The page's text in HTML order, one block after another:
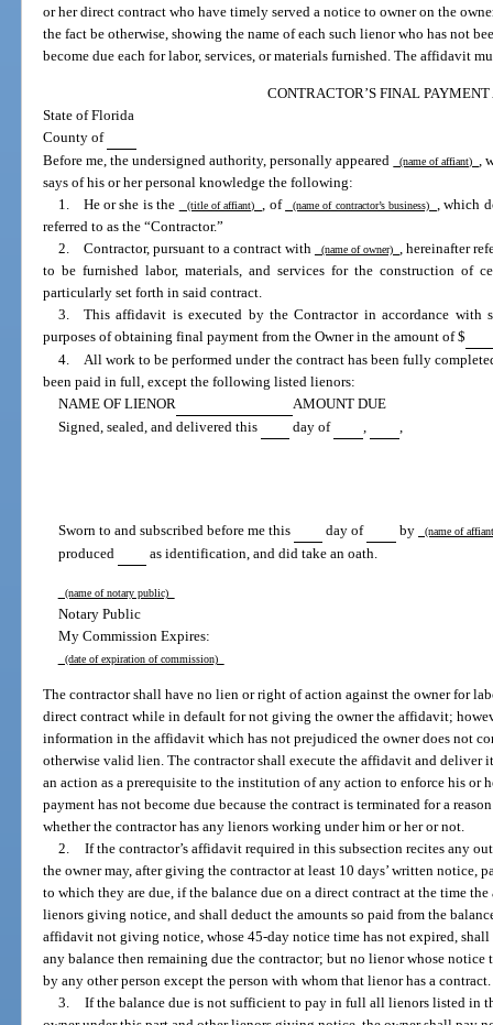
or her direct contract who have timely served a notice to owner on the
the fact be otherwise, showing the name of each such lienor who has not
become due each for labor, services, or materials furnished. The affidavit
CONTRACTOR’S FINAL
State of Florida
County of
Before me, the undersigned authority, personally appeared
(name of affiant)
,
says of his or her personal knowledge the following:
1. He or she is the
(title of affiant) , of (name of contractor’s business)
, which
referred to as the “Contractor.”
2. Contractor, pursuant to a contract with
(name of owner)
, hereinafter
to be furnished labor, materials, and services for the construction of
particularly set forth in said contract.
3. This affidavit is executed by the Contractor in accordance with
purposes of obtaining final payment from the Owner in the amount of $
4. All work to be performed under the contract has been fully
been paid in full, except the following listed lienors:
NAME OF LIENOR
AMOUNT DUE
Signed, sealed, and delivered this
day of
Sworn to and subscribed before me this day of by (name of
produced as identification, and did take an oath.
(name of notary public)
Notary Public
My Commission Expires:
(date of expiration of commission)
The contractor shall have no lien or right of action against the owner for
direct contract while in default for not giving the owner the affidavit;
information in the affidavit which has not prejudiced the owner does not
otherwise valid lien. The contractor shall execute the affidavit and deliver
an action as a prerequisite to the institution of any action to enforce his or
payment has not become due because the contract is terminated for a
whether the contractor has any lienors working under him or her or not.
2. If the contractor’s affidavit required in this subsection recites any
the owner may, after giving the contractor at least 10 days’ written notice,
to which they are due, if the balance due on a direct contract at the time
lienors giving notice, and shall deduct the amounts so paid from the
affidavit not giving notice, whose 45-day notice time has not expired,
any balance then remaining due the contractor; but no lienor whose
by any other person except the person with whom that lienor has a contract.
3. If the balance due is not sufficient to pay in full all lienors listed in